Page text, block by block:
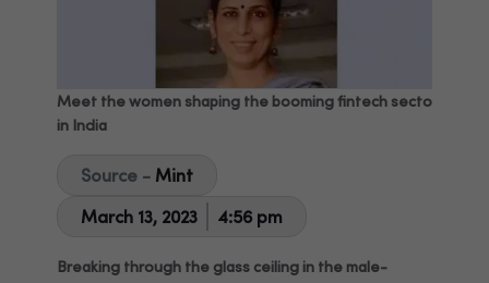
Meet the women shaping the booming fintech sector
in India
Source - Mint
March 13, 2023
4:56 pm
Breaking through the glass ceiling in the male-